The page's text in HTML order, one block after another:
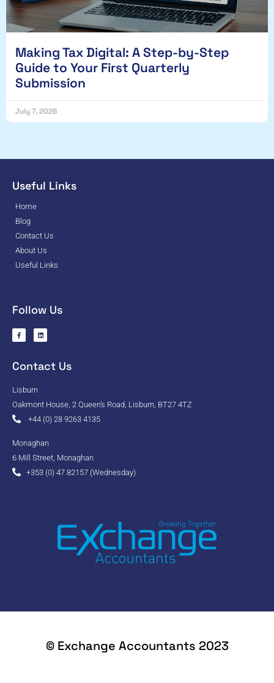
Making Tax Digital: A Step-by-Step
Guide to Your First Quarterly
Submission
July 7, 2026
Useful Links
Home
Blog
Contact Us
About Us
Useful Links
Follow Us
Contact Us
Lisburn
Oakmont House, 2 Queen's Road, Lisburn, BT27 4TZ
+44 (0) 28 9263 4135
Monaghan
6 Mill Street, Monaghan
+353 (0) 47 82157 (Wednesday)
© Exchange Accountants 2023